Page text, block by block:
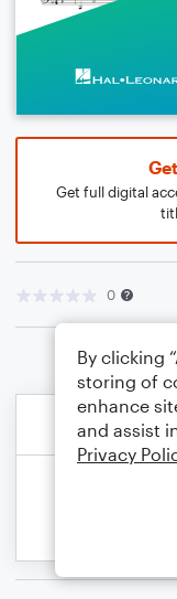
Get full digital
0
By clicking
storing of
enhance
and assist
Privacy